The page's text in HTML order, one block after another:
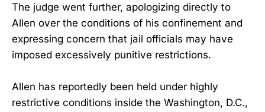
The judge went further, apologizing directly to
Allen over the conditions of his confinement and
expressing concern that jail officials may have
imposed excessively punitive restrictions.
Allen has reportedly been held under highly
restrictive conditions inside the Washington, D.C.,